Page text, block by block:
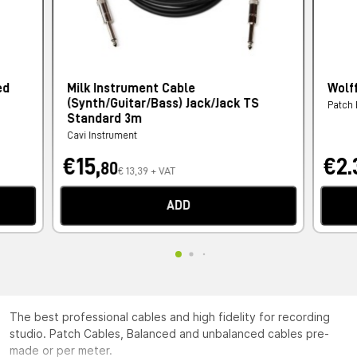
Milk Instrument Cable
(Synth/Guitar/Bass) Jack/Jack TS
Standard 3m
Cavi Instrument
€15,80€ 13,39 + VAT
ADD
Patch
The best professional cables and high fidelity for recording
studio. Patch Cables, Balanced and unbalanced cables pre-
made or per meter.